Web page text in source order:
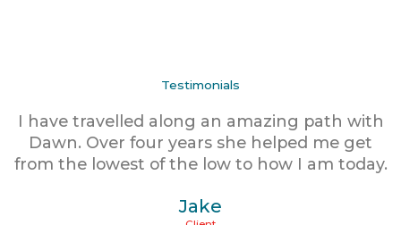
Testimonials
I have travelled along an amazing path with
Dawn. Over four years she helped me get
from the lowest of the low to how I am today.
Jake